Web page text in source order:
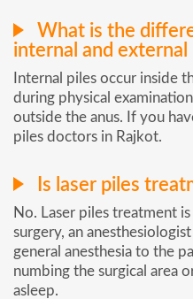
What is the
internal and external
Internal piles occur inside
during physical
outside the anus. If you
piles doctors in Rajkot.
Is laser piles
No. Laser piles treatment
surgery, an
general anesthesia to the
numbing the surgical area
asleep.